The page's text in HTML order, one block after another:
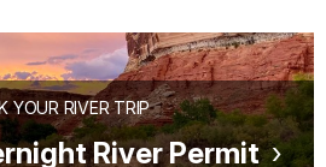
YOUR RIVER TRIP
River Permit